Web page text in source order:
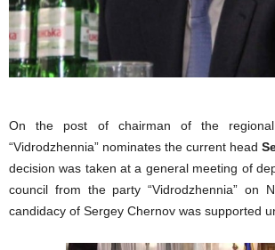
On the post of chairman of the
“Vidrodzhennia” nominates the current head
decision was taken at a general meeting of
council from the party “Vidrodzhennia” on
candidacy of Sergey Chernov was supported